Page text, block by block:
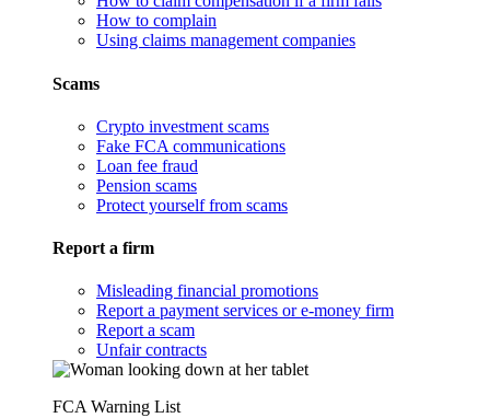
How to complain
Using claims management companies
Scams
Crypto investment scams
Fake FCA communications
Loan fee fraud
Pension scams
Protect yourself from scams
Report a firm
Misleading financial promotions
Report a payment services or e-money firm
Report a scam
Unfair contracts
FCA Warning List